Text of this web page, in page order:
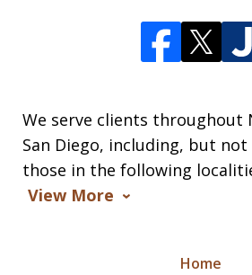
We serve clients throughout
San Diego, including, but
those in the following
View More
Home